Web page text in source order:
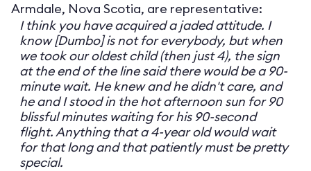
Armdale, Nova Scotia, are representative:
I think you have acquired a jaded attitude. I
know [Dumbo] is not for everybody, but when
we took our oldest child (then just 4), the sign
at the end of the line said there would be a 90-
minute wait. He knew and he didn't care, and
he and I stood in the hot afternoon sun for 90
blissful minutes waiting for his 90-second
flight. Anything that a 4-year old would wait
for that long and that patiently must be pretty
special.